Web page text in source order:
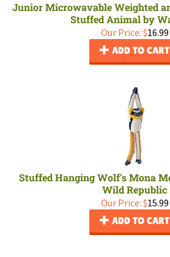
Junior Microwavable Weighted
Stuffed Animal by
Our Price: $16.99
ADD TO CART
Stuffed Hanging Wolf's Mona
Wild Republic
Our Price: $15.99
ADD TO CART